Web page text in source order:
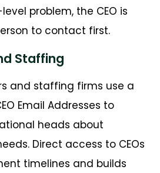
problem, the CEO is
to contact first.
Staffing
and staffing firms use a
Email Addresses to
heads about
Direct access to CEOs
timelines and builds